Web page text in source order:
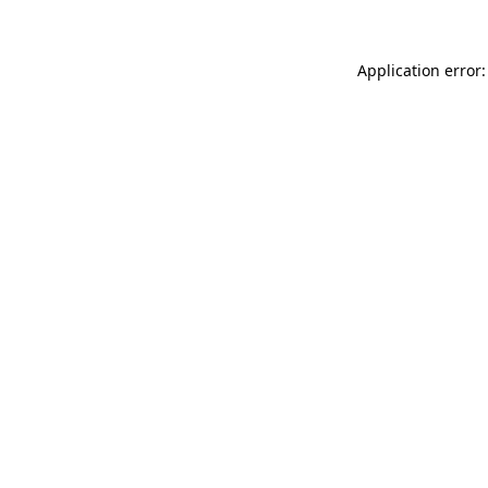
Application